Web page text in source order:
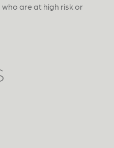
are at high risk or